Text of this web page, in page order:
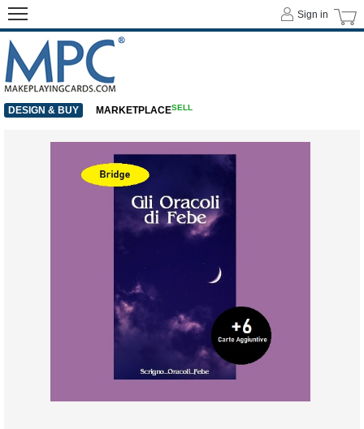
Sign in
DESIGN & BUY MARKETPLACESELL